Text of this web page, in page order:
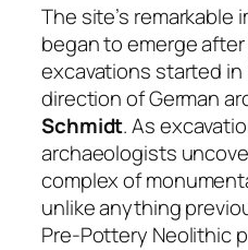
The site’s remarkable
began to emerge
excavations started in
direction of German
Schmidt. As
archaeologists
complex of
unlike anything
Pre-Pottery Neolithic